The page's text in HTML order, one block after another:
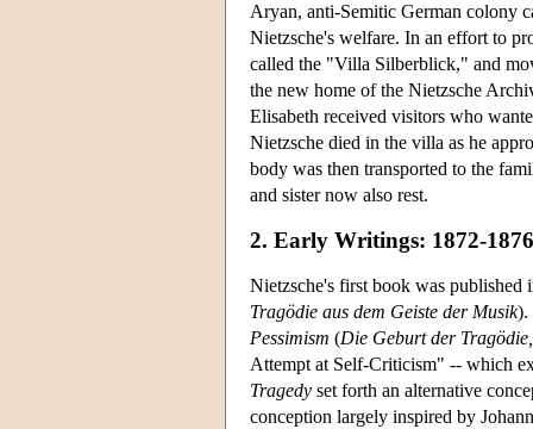
Aryan, anti-Semitic German colony
Nietzsche's welfare. In an effort to
called the "Villa Silberblick," and
the new home of the Nietzsche
Elisabeth received visitors who
Nietzsche died in the villa as he
body was then transported to the
and sister now also rest.
2. Early Writings: 1872-1876
Nietzsche's first book was published
Tragödie aus dem Geiste der Musik).
Pessimism (Die Geburt der
Attempt at Self-Criticism" -- which
Tragedy set forth an alternative
conception largely inspired by